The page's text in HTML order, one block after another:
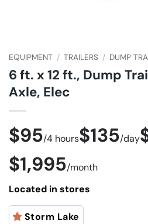
EQUIPMENT / TRAILERS / DUMP
6 ft. x 12 ft., Dump
Axle, Elec
$95/4 hours$135/day
$1,995/month
Located in stores
Storm Lake